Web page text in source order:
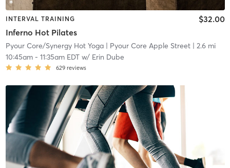
INTERVAL TRAINING
Inferno Hot Pilates
$32.00
Pyour Core/Synergy Hot Yoga| Pyour Core Apple Street| 2.6 mi
10:45am- 11:35am EDTw/ Erin Dube
629 reviews